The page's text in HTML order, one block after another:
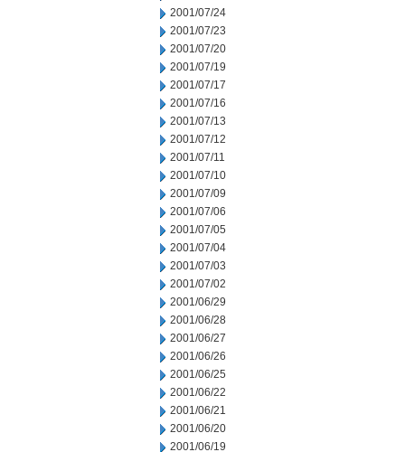
2001/07/24
2001/07/23
2001/07/20
2001/07/19
2001/07/17
2001/07/16
2001/07/13
2001/07/12
2001/07/11
2001/07/10
2001/07/09
2001/07/06
2001/07/05
2001/07/04
2001/07/03
2001/07/02
2001/06/29
2001/06/28
2001/06/27
2001/06/26
2001/06/25
2001/06/22
2001/06/21
2001/06/20
2001/06/19